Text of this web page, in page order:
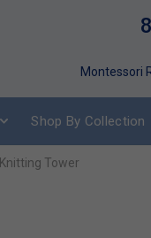
Montessori
Shop By Collection
Knitting Tower